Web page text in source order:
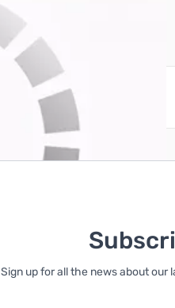
create an account
Sign up for all the news about our